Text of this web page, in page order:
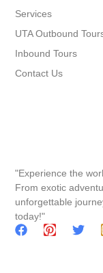
"Experience the
From exotic
unforgettable
today!"
Services
UTA Outbound
Inbound Tours
Contact Us